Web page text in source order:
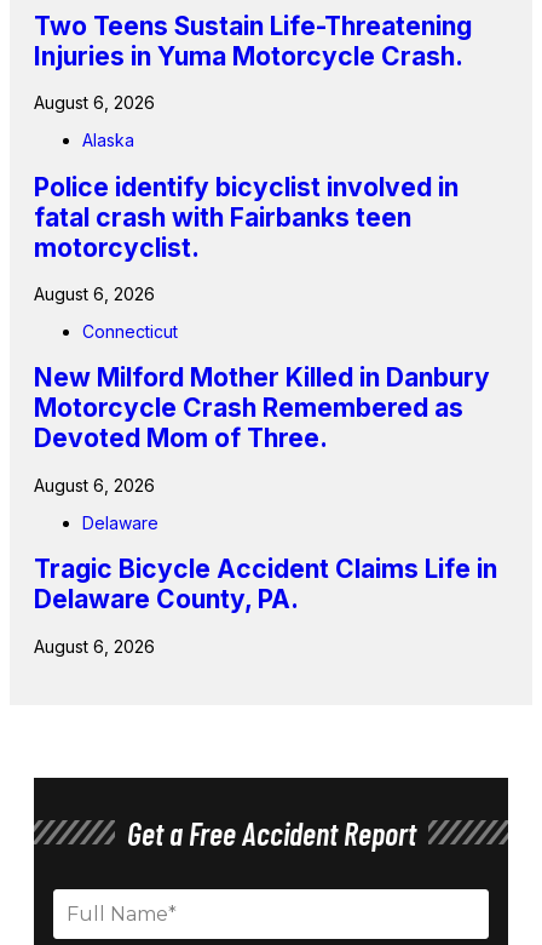
Two Teens Sustain Life-Threatening
Injuries in Yuma Motorcycle Crash.
August 6, 2026
Alaska
Police identify bicyclist involved in
fatal crash with Fairbanks teen
motorcyclist.
August 6, 2026
Connecticut
New Milford Mother Killed in Danbury
Motorcycle Crash Remembered as
Devoted Mom of Three.
August 6, 2026
Delaware
Tragic Bicycle Accident Claims Life in
Delaware County, PA.
August 6, 2026
Get a Free Accident Report